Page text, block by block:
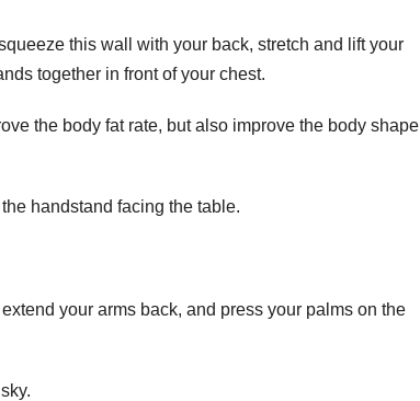
this wall with your back, stretch and lift your
together in front of your chest.
the body fat rate, but also improve the body shape
handstand facing the table.
your arms back, and press your palms on the